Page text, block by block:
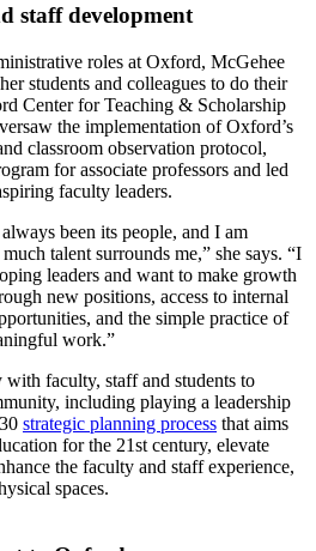
staff development
roles at Oxford, McGehee
students and colleagues to do their
Center for Teaching & Scholarship
the implementation of Oxford’s
classroom observation protocol,
for associate professors and led
faculty leaders.
always been its people, and I am
talent surrounds me,” she says. “I
leaders and want to make growth
new positions, access to internal
and the simple practice of
work.”
with faculty, staff and students to
including playing a leadership
strategic planning process that aims
for the 21st century, elevate
the faculty and staff experience,
spaces.